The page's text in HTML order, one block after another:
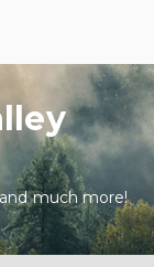
much more!